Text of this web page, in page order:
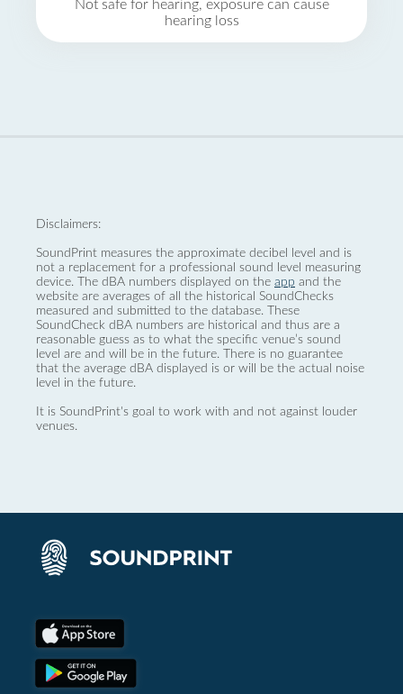
Not safe for hearing, exposure can cause
hearing loss
Disclaimers:
SoundPrint measures the approximate decibel level and is
not a replacement for a professional sound level measuring
device. The dBA numbers displayed on the app and the
website are averages of all the historical SoundChecks
measured and submitted to the database. These
SoundCheck dBA numbers are historical and thus are a
reasonable guess as to what the specific venue’s sound
level are and will be in the future. There is no guarantee
that the average dBA displayed is or will be the actual noise
level in the future.
It is SoundPrint's goal to work with and not against louder
venues.